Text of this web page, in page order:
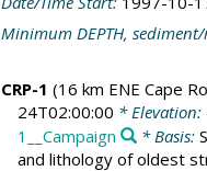
Minimum DEPTH,
CRP-1 (16 km ENE Cape
24T02:00:00 * Elevation:
1__Campaign
* Basis:
and lithology of oldest